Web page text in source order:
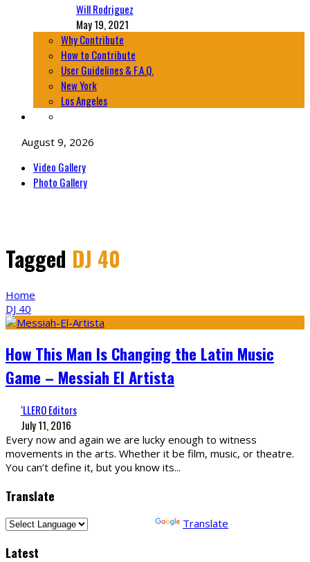
Will Rodriguez
May 19, 2021
Why Contribute
How to Contribute
User Guidelines & F.A.Q.
New York
Los Angeles
August 9, 2026
Video Gallery
Photo Gallery
Tagged DJ 40
Home
DJ 40
How This Man Is Changing the Latin Music
Game – Messiah El Artista
‘LLERO Editors
July 11, 2016
Every now and again we are lucky enough to witness
movements in the arts. Whether it be film, music, or theatre.
You can’t define it, but you know its...
Translate
Translate
Latest